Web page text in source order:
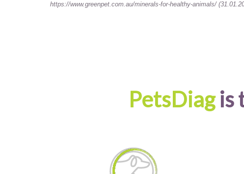
https://www.greenpet.com.au/minerals-for-healthy-animals/
PetsDiagis